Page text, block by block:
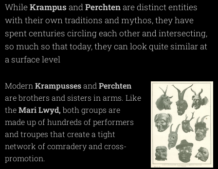
While Krampus andPerchtenare distinct entities
with their own traditions and mythos, they have
spent centuries circling each other and intersecting,
so much so that today, they can look quite similar at
a surface level
Modern Krampussesand Perchten
are brothers and sisters in arms. Like
theMariLwyd, both groups are
made up of hundreds of performers
and troupes that create a tight
network of comradery and cross-
promotion.